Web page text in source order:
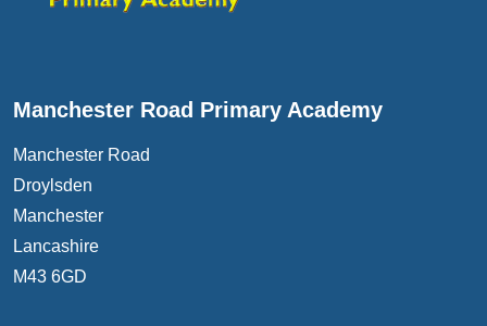
Manchester Road Primary Academy
Manchester Road
Droylsden
Manchester
Lancashire
M43 6GD